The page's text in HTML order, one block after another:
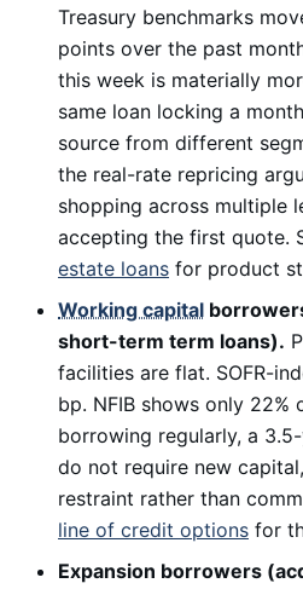
Treasury benchmarks
points over the past
this week is materially
same loan locking a
source from different
the real-rate repricing
shopping across multiple
accepting the first quote.
estate loans for product
Working capital
short-term term loans).
facilities are flat. SOFR-
bp. NFIB shows only 22%
borrowing regularly, a
do not require new
restraint rather than
line of credit options for
Expansion borrowers